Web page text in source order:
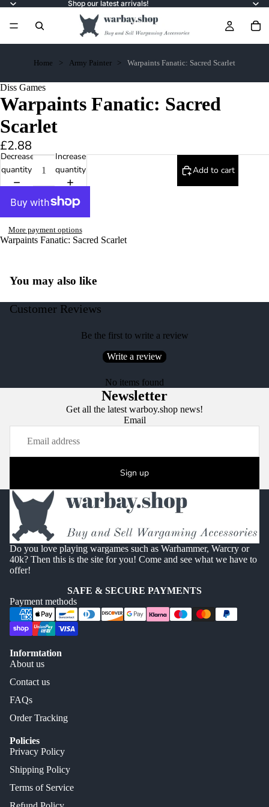
Shop our latest arrivals!
Home Army Painter Warpaints Fanatic: Sacred Scarlet
Diss Games
Warpaints Fanatic: Sacred
Scarlet
£2.88
Decrease
quantity
Increase
quantity
Add to cart
More payment options
Warpaints Fanatic: Sacred Scarlet
You may also like
Customer Reviews
Be the first to write a review
Write a review
No items found
Newsletter
Get all the latest warboy.shop news!
Email
Sign up
Do you love playing wargames such as Warhammer, Warcry or
40k? Then this is the site for you! Come and see what we have to
offer!
SAFE & SECURE PAYMENTS
Payment methods
Informtation
About us
Contact us
FAQs
Order Tracking
Policies
Privacy Policy
Shipping Policy
Terms of Service